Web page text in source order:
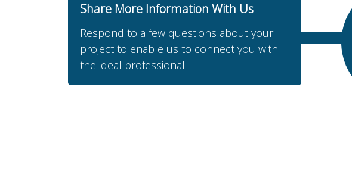
Share More Information With Us
Respond to a few questions about your
project to enable us to connect you with
the ideal professional.